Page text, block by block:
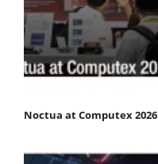
Noctua at Computex 2026